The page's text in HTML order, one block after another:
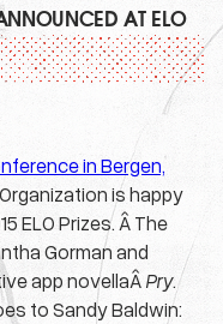
AT ELO
in Bergen,
is happy
ELO Prizes. Â The
Gorman and
app novellaÂPry.
to Sandy Baldwin: